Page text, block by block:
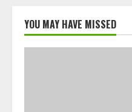
YOU MAY HAVE MISSED